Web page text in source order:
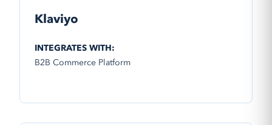
Klaviyo
INTEGRATES WITH:
B2B Commerce Platform